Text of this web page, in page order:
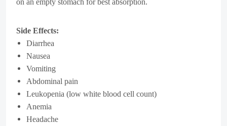
Side Effects:
Diarrhea
Nausea
Vomiting
Abdominal pain
Leukopenia (low white blood cell count)
Anemia
Headache